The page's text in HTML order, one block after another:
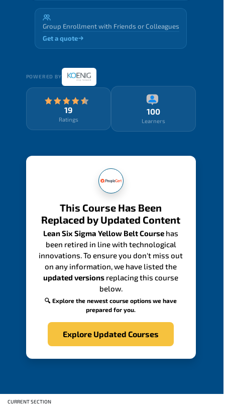
Group Enrollment with Friends or Colleagues
Get a quote
POWERED BY
19
Ratings
100
Learners
This Course Has Been
Replaced by Updated Content
Lean Six Sigma Yellow Belt Course has
been retired in line with technological
innovations. To ensure you don't miss out
on any information, we have listed the
updated versions replacing this course
below.
🔍 Explore the newest course options we have
prepared for you.
Explore Updated Courses
CURRENT SECTION